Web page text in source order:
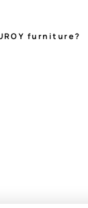
furniture?